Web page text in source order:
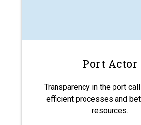
Port Actor
Transparency in the port
efficient processes and
resources.